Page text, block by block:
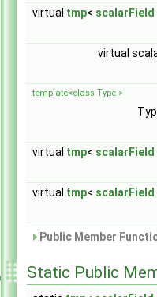
virtual tmp< scalarField
virtual
template<class Type >
virtual tmp< scalarField
virtual tmp< scalarField
Public Member
Static Public